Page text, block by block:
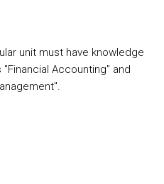
unit must have knowledge
Accounting" and